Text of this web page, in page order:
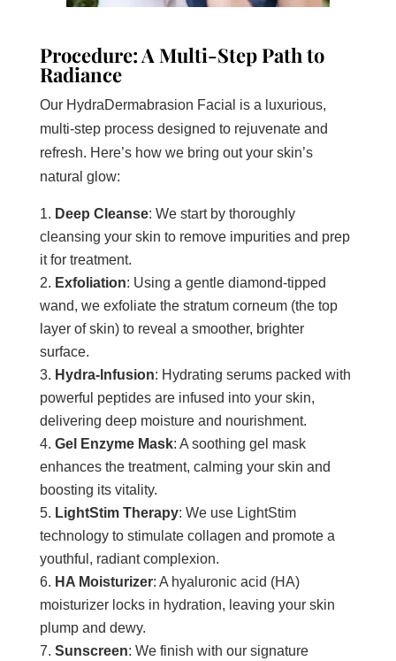
Procedure: A Multi-Step Path to
Radiance
Our HydraDermabrasion Facial is a luxurious,
multi-step process designed to rejuvenate and
refresh. Here’s how we bring out your skin’s
natural glow:
Deep Cleanse: We start by thoroughly
cleansing your skin to remove impurities and prep
it for treatment.
Exfoliation: Using a gentle diamond-tipped
wand, we exfoliate the stratum corneum (the top
layer of skin) to reveal a smoother, brighter
surface.
Hydra-Infusion: Hydrating serums packed with
powerful peptides are infused into your skin,
delivering deep moisture and nourishment.
Gel Enzyme Mask: A soothing gel mask
enhances the treatment, calming your skin and
boosting its vitality.
LightStim Therapy: We use LightStim
technology to stimulate collagen and promote a
youthful, radiant complexion.
HA Moisturizer: A hyaluronic acid (HA)
moisturizer locks in hydration, leaving your skin
plump and dewy.
Sunscreen: We finish with our signature